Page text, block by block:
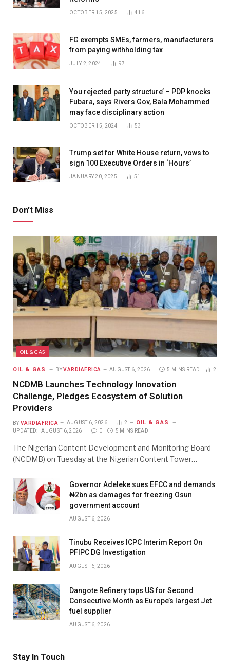
OCTOBER 15, 2025 416
FG exempts SMEs, farmers, manufacturers
from paying withholding tax
JULY 2, 2024 97
You rejected party structure’ – PDP knocks
Fubara, says Rivers Gov, Bala Mohammed
may face disciplinary action
OCTOBER 15, 2024 53
Trump set for White House return, vows to
sign 100 Executive Orders in ‘Hours’
JANUARY 20, 2025 51
Don't Miss
OIL & GAS
OIL & GAS BY VARDIAFRICA AUGUST 6, 2026 5 MINS READ 2
NCDMB Launches Technology Innovation
Challenge, Pledges Ecosystem of Solution
Providers
BY VARDIAFRICA AUGUST 6, 2026 2 OIL & GAS
UPDATED: AUGUST 6, 2026 0 5 MINS READ
The Nigerian Content Development and Monitoring Board
(NCDMB) on Tuesday at the Nigerian Content Tower…
Governor Adeleke sues EFCC and demands
₦2bn as damages for freezing Osun
government account
AUGUST 6, 2026
Tinubu Receives ICPC Interim Report On
PFIPC DG Investigation
AUGUST 6, 2026
Dangote Refinery tops US for Second
Consecutive Month as Europe’s largest Jet
fuel supplier
AUGUST 6, 2026
Stay In Touch